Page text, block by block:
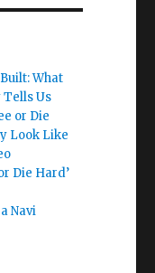
What
Us
or Die
Look Like
Die Hard’
Navi